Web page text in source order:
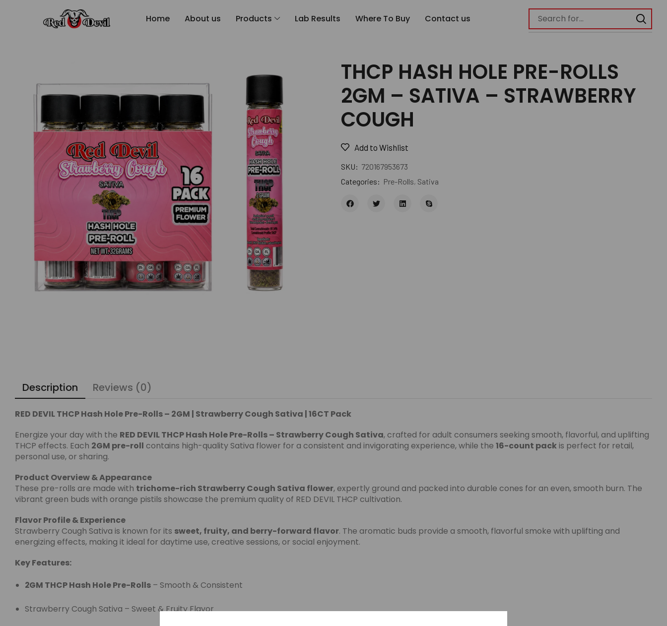
Home About us Products Lab Results Where To Buy Contact us
THCP HASH HOLE PRE-ROLLS
2GM – SATIVA – STRAWBERRY
COUGH
Add to Wishlist
SKU: 720167953673
Categories: Pre-Rolls, Sativa
Description Reviews (0)
RED DEVIL THCP Hash Hole Pre-Rolls – 2GM | Strawberry Cough Sativa | 16CT Pack
Energize your day with the RED DEVIL THCP Hash Hole Pre-Rolls – Strawberry Cough Sativa, crafted for adult consumers seeking smooth, flavorful, and uplifting
THCP effects. Each 2GM pre-roll contains high-quality Sativa flower for a consistent and invigorating experience, while the 16-count packis perfect for retail,
personal use, or sharing.
Product Overview & Appearance
These pre-rolls are made with trichome-rich Strawberry Cough Sativa flower, expertly ground and packed into durable cones for an even, smooth burn. The
vibrant green buds with orange pistils showcase the premium quality of RED DEVIL THCP cultivation.
Flavor Profile & Experience
Strawberry Cough Sativa is known for its sweet, fruity, and berry-forward flavor. The aromatic buds provide a smooth, flavorful smoke with uplifting and
energizing effects, making it ideal for daytime use, creative sessions, or social enjoyment.
Key Features:
2GM THCP Hash Hole Pre-Rolls – Smooth & Consistent
Strawberry Cough Sativa – Sweet & Fruity Flavor